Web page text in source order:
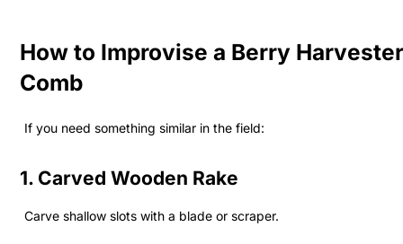
How to Improvise a Berry Harvester
Comb
If you need something similar in the field:
1. Carved Wooden Rake
Carve shallow slots with a blade or scraper.